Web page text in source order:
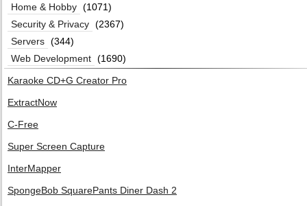
Home & Hobby (1071)
Security & Privacy (2367)
Servers (344)
Web Development (1690)
Karaoke CD+G Creator Pro
ExtractNow
C-Free
Super Screen Capture
InterMapper
SpongeBob SquarePants Diner Dash 2